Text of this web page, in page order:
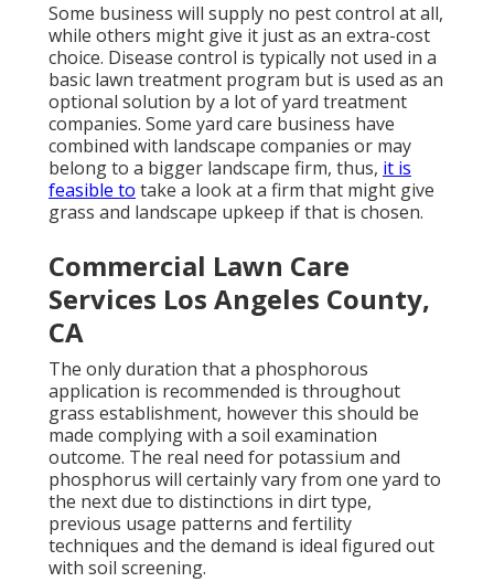
Some business will supply no pest control at all,
while others might give it just as an extra-cost
choice. Disease control is typically not used in a
basic lawn treatment program but is used as an
optional solution by a lot of yard treatment
companies. Some yard care business have
combined with landscape companies or may
belong to a bigger landscape firm, thus, it is
feasible to take a look at a firm that might give
grass and landscape upkeep if that is chosen.
Commercial Lawn Care
Services Los Angeles County,
CA
The only duration that a phosphorous
application is recommended is throughout
grass establishment, however this should be
made complying with a soil examination
outcome. The real need for potassium and
phosphorus will certainly vary from one yard to
the next due to distinctions in dirt type,
previous usage patterns and fertility
techniques and the demand is ideal figured out
with soil screening.